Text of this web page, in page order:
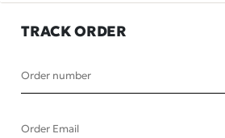
TRACK ORDER
Order number
Order Email